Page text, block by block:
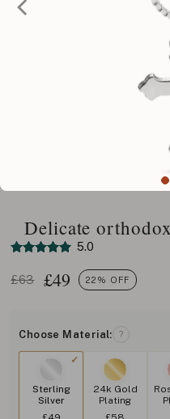
Delicate
5.0
£63 £49 22% OFF
Choose Material: ?
Sterling
Silver
24k Gold
Plating